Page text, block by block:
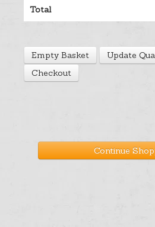
Cart
Total
Empty Basket
Update
Checkout
Continue